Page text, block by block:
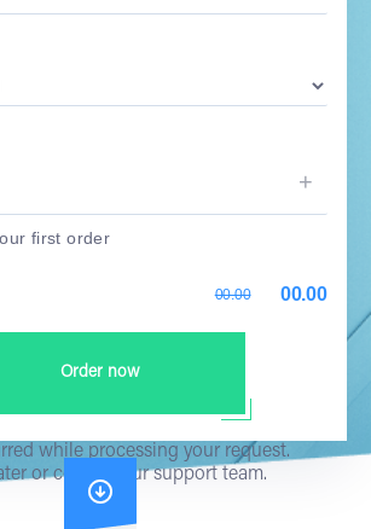
first order
00.00
00.00
Order now
while processing your request.
or contact our support team.